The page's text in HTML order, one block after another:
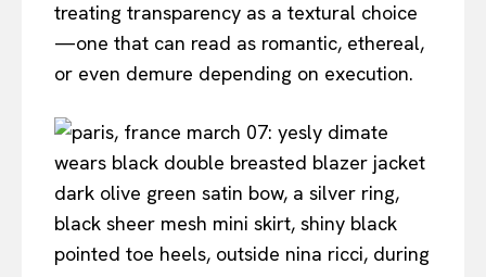
treating transparency as a textural choice
—one that can read as romantic, ethereal,
or even demure depending on execution.